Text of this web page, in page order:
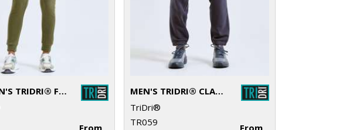
WOMEN'S TRIDRI® FITTED JOGGERS
MEN'S TRIDRI® CLASSIC JOGGERS
TriDri®
TR059